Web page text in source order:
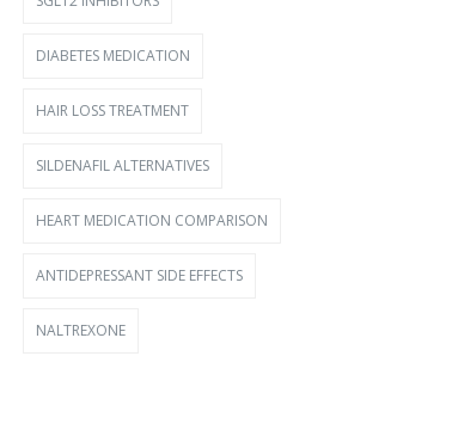
DIABETES MEDICATION
HAIR LOSS TREATMENT
SILDENAFIL ALTERNATIVES
HEART MEDICATION COMPARISON
ANTIDEPRESSANT SIDE EFFECTS
NALTREXONE